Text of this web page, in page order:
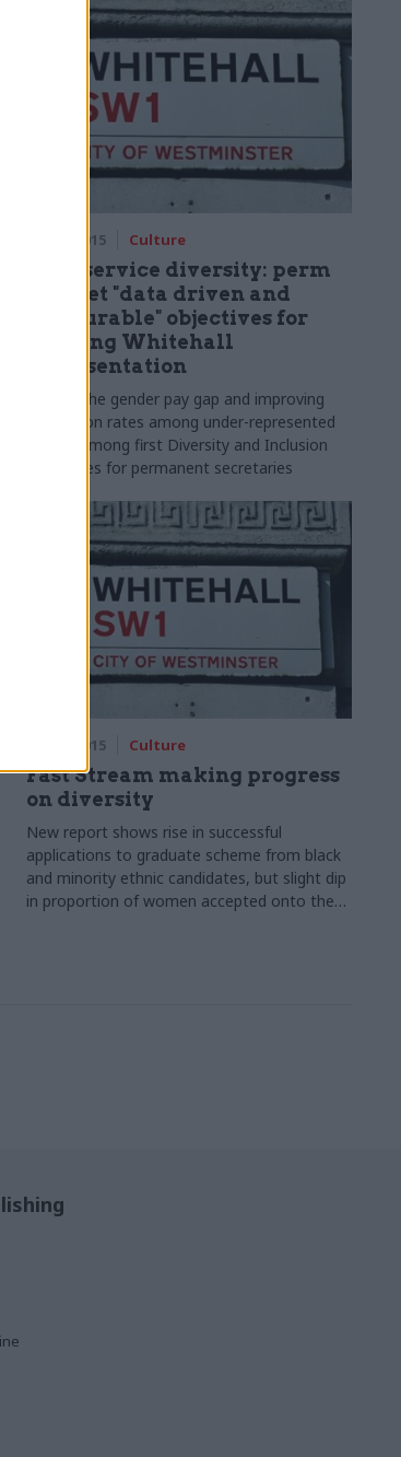
25 Sep 2015 Culture
Civil service diversity: perm
secs get "data driven and
measurable" objectives for
boosting Whitehall
representation
Closing the gender pay gap and improving
promotion rates among under-represented
groups among first Diversity and Inclusion
Objectives for permanent secretaries
01 Sep 2015 Culture
Fast Stream making progress
on diversity
New report shows rise in successful
applications to graduate scheme from black
and minority ethnic candidates, but slight dip
in proportion of women accepted onto the